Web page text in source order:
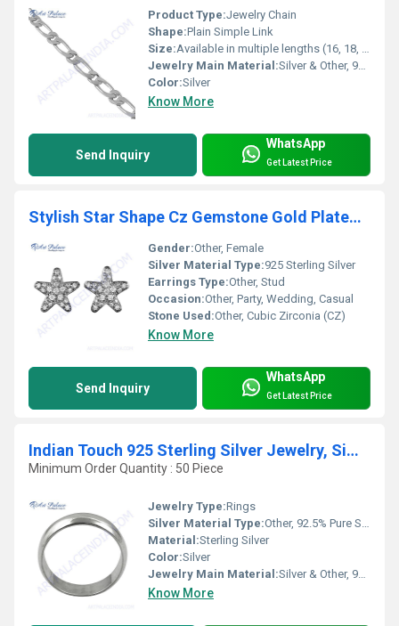
Product Type:Jewelry Chain
Shape:Plain Simple Link
Size:Available in multiple lengths (16, 18, 20, 22, 24 inches)
Jewelry Main Material:Silver & Other, 925 Sterling Silver
Color:Silver
Know More
Send Inquiry
WhatsApp
Get Latest Price
Stylish Star Shape Cz Gemstone Gold Plated Silver Earrings
Gender:Other, Female
Silver Material Type:925 Sterling Silver
Earrings Type:Other, Stud
Occasion:Other, Party, Wedding, Casual
Stone Used:Other, Cubic Zirconia (CZ)
Know More
Send Inquiry
WhatsApp
Get Latest Price
Indian Touch 925 Sterling Silver Jewelry, Simple Style Plain Silver Ring
Minimum Order Quantity : 50 Piece
Jewelry Type:Rings
Silver Material Type:Other, 92.5% Pure Silver
Material:Sterling Silver
Color:Silver
Jewelry Main Material:Silver & Other, 925 Sterling Silver
Know More